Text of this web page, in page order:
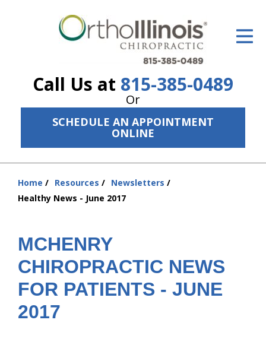
Call Us at 815-385-0489
Or
SCHEDULE AN APPOINTMENT
ONLINE
ID Your Pain
The Treatment Plan
Services
New Patient Center
Resources
Contact Us
Home Resources
Newsletters
Healthy News - June 2017
MCHENRY
CHIROPRACTIC NEWS
FOR PATIENTS - JUNE
2017